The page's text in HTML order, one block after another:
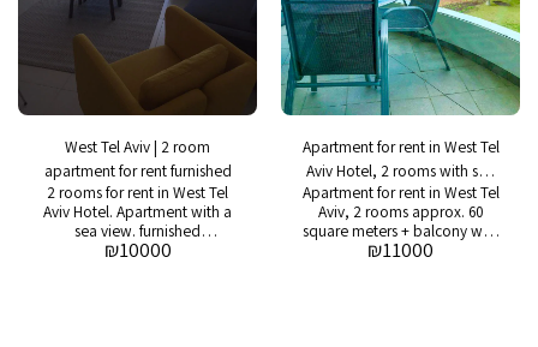
West Tel Aviv | 2 room
apartment for rent furnished
2 rooms for rent in West Tel
Aviv Hotel. Apartment with a
sea view. furnished
apartment. 10,000 NIS
₪10000
Apartment for rent in West Tel
Aviv Hotel, 2 rooms with sea
view
Apartment for rent in West Tel
Aviv, 2 rooms approx. 60
square meters + balcony with
sea view Asking price: NIS
₪11000